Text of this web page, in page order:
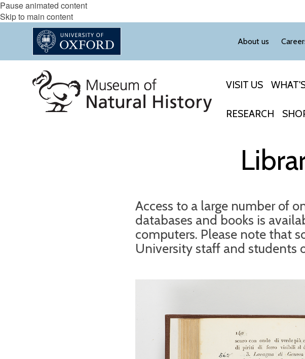
Pause animated content
Skip to main content
About us
VISIT US
RESEARCH
Access to a large number of
databases and books is
computers. Please note that
University staff and students